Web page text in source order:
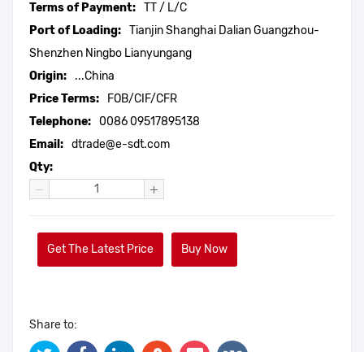
Terms of Payment: TT / L/C
Port of Loading: Tianjin Shanghai Dalian Guangzhou-
Shenzhen Ningbo Lianyungang
Origin:
...China
Price Terms:
FOB/CIF/CFR
Telephone: 0086 09517895138
Email: dtrade@e-sdt.com
Qty:
Get The Latest Price Buy Now
Share to: